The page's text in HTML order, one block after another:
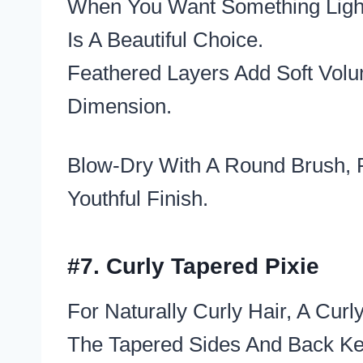
When You Want Something
Is A Beautiful Choice.
Feathered Layers Add Soft
Dimension.
Blow-Dry With A Round Brush,
Youthful Finish.
#7. Curly Tapered Pixie
For Naturally Curly Hair, A
The Tapered Sides And Back